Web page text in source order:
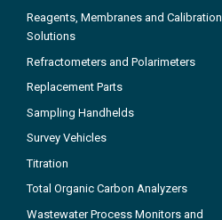
Reagents, Membranes and Calibration
Solutions
Refractometers and Polarimeters
Replacement Parts
Sampling Handhelds
Survey Vehicles
Titration
Total Organic Carbon Analyzers
Wastewater Process Monitors and